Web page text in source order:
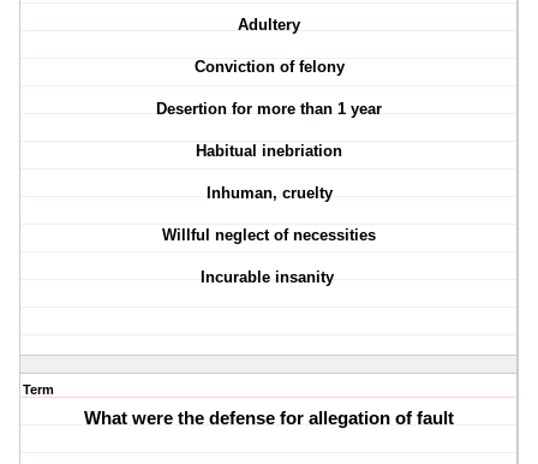
Adultery
Conviction of felony
Desertion for more than 1 year
Habitual inebriation
Inhuman, cruelty
Willful neglect of necessities
Incurable insanity
Term
What were the defense for allegation of fault